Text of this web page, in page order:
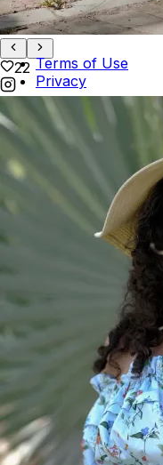
22
POLICIES
Terms of Use
Privacy
Be the first to get
An invitation to our
© 2026 KAAY |